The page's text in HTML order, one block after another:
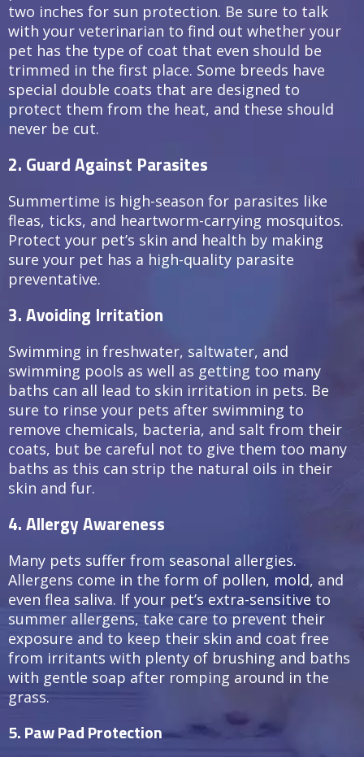
two inches for sun protection. Be sure to talk
with your veterinarian to find out whether your
pet has the type of coat that even should be
trimmed in the first place. Some breeds have
special double coats that are designed to
protect them from the heat, and these should
never be cut.
2. Guard Against Parasites
Summertime is high-season for parasites like
fleas, ticks, and heartworm-carrying mosquitos.
Protect your pet’s skin and health by making
sure your pet has a high-quality parasite
preventative.
3. Avoiding Irritation
Swimming in freshwater, saltwater, and
swimming pools as well as getting too many
baths can all lead to skin irritation in pets. Be
sure to rinse your pets after swimming to
remove chemicals, bacteria, and salt from their
coats, but be careful not to give them too many
baths as this can strip the natural oils in their
skin and fur.
4. Allergy Awareness
Many pets suffer from seasonal allergies.
Allergens come in the form of pollen, mold, and
even flea saliva. If your pet’s extra-sensitive to
summer allergens, take care to prevent their
exposure and to keep their skin and coat free
from irritants with plenty of brushing and baths
with gentle soap after romping around in the
grass.
5. Paw Pad Protection